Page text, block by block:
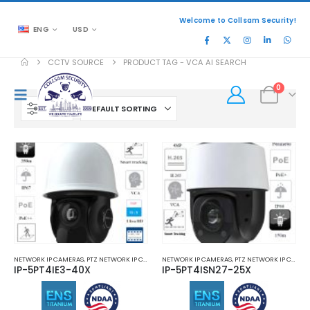
ENG USD
Welcome to Collsam Security!
0
CCTV SOURCE PRODUCT TAG -VCA AI SEARCH
FILTER
NETWORK IP CAMERAS, PTZ NETWORK IP CAMERAS
IP-5PT4IE3-40X
NETWORK IP CAMERAS, PTZ NETWORK IP CAMERAS
IP-5PT4ISN27-25X